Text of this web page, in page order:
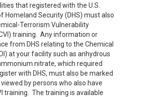
that registered with the U.S.
Homeland Security (DHS) must also
Terrorism Vulnerability
training. Any information or
from DHS relating to the Chemical
at your facility such as anhydrous
nitrate, which required
with DHS, must also be marked
viewed by persons who also have
training. The training is available